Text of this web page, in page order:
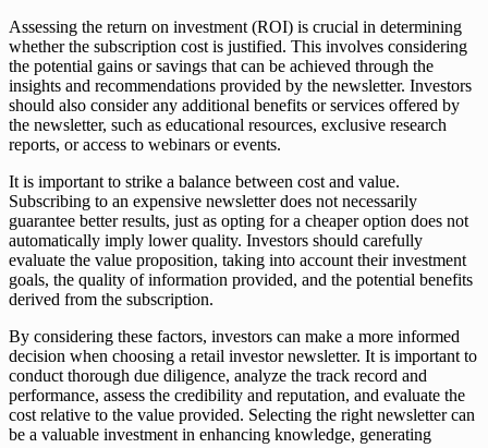
Assessing the return on investment (ROI) is crucial in determining
whether the subscription cost is justified. This involves considering
the potential gains or savings that can be achieved through the
insights and recommendations provided by the newsletter. Investors
should also consider any additional benefits or services offered by
the newsletter, such as educational resources, exclusive research
reports, or access to webinars or events.
It is important to strike a balance between cost and value.
Subscribing to an expensive newsletter does not necessarily
guarantee better results, just as opting for a cheaper option does not
automatically imply lower quality. Investors should carefully
evaluate the value proposition, taking into account their investment
goals, the quality of information provided, and the potential benefits
derived from the subscription.
By considering these factors, investors can make a more informed
decision when choosing a retail investor newsletter. It is important to
conduct thorough due diligence, analyze the track record and
performance, assess the credibility and reputation, and evaluate the
cost relative to the value provided. Selecting the right newsletter can
be a valuable investment in enhancing knowledge, generating